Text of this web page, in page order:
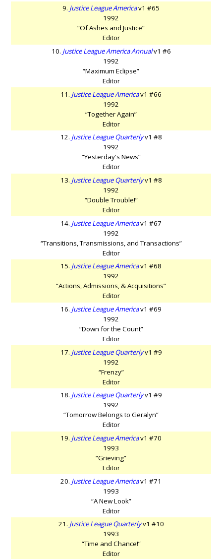
9. Justice League Americav1 #65
1992
“Of Ashes and Justice”
Editor
10. Justice League America Annualv1 #6
1992
“Maximum Eclipse”
Editor
11. Justice League Americav1 #66
1992
“Together Again”
Editor
12. Justice League Quarterlyv1 #8
1992
“Yesterday's News”
Editor
13. Justice League Quarterlyv1 #8
1992
“Double Trouble!”
Editor
14. Justice League Americav1 #67
1992
“Transitions, Transmissions, and Transactions”
Editor
15. Justice League Americav1 #68
1992
“Actions, Admissions, & Acquisitions”
Editor
16. Justice League Americav1 #69
1992
“Down for the Count”
Editor
17. Justice League Quarterlyv1 #9
1992
“Frenzy”
Editor
18. Justice League Quarterlyv1 #9
1992
“Tomorrow Belongs to Geralyn”
Editor
19. Justice League Americav1 #70
1993
“Grieving”
Editor
20. Justice League Americav1 #71
1993
“A New Look”
Editor
21. Justice League Quarterlyv1 #10
1993
“Time and Chance!”
Editor